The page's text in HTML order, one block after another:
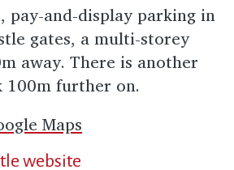
pay-and-display parking in
gates, a multi-storey
away. There is another
100m further on.
Maps
website